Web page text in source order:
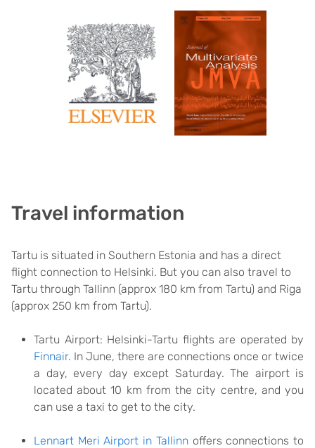
Travel information
Tartu is situated in Southern Estonia and has a direct
flight connection to Helsinki. But you can also travel to
Tartu through Tallinn (approx 180 km from Tartu) and Riga
(approx 250 km from Tartu).
Tartu Airport: Helsinki-Tartu flights are operated by
Finnair. In June, there are connections once or twice
a day, every day except Saturday. The airport is
located about 10 km from the city centre, and you
can use a taxi to get to the city.
Lennart Meri Airport in Tallinnoffers connections to